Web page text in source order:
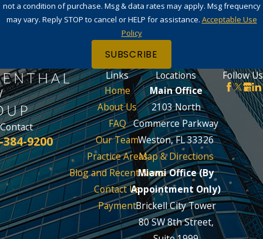
not a condition of purchase. Msg & data rates may apply. Msg frequency
may vary. Reply STOP to cancel or HELP for assistance. Acceptable Use
Policy
SUBSCRIBE
Contact
384-9200
Links
Home
About Us
FAQ
Our Team
Practice Areas
Blog and Recent News
Contact Us
Payment
Locations
Main Office
2103 North
Commerce Parkway
Weston, FL 33326
Map & Directions
Miami Office (By
Appointment Only)
Brickell City Tower
80 SW 8th Street,
Follow Us